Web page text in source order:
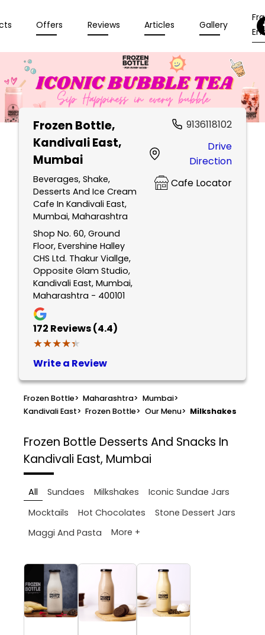
Offers Reviews Articles Gallery
Frozen Bottle,
Kandivali East,
Mumbai
Beverages, Shake,
Desserts And Ice Cream
Cafe In Kandivali East,
Mumbai, Maharashtra
Shop No. 60, Ground
Floor, Evershine Halley
CHS Ltd. Thakur Viallge,
Opposite Glam Studio,
Kandivali East, Mumbai,
Maharashtra - 400101
172 Reviews (4.4)
★★★★★
★★★★★
Write a Review
9136118102
Drive
Direction
Cafe Locator
Frozen Bottle> Maharashtra> Mumbai>
Kandivali East> Frozen Bottle> Our Menu> Milkshakes
Frozen Bottle Desserts And Snacks In
Kandivali East, Mumbai
All Sundaes Milkshakes
Iconic Sundae Jars
Mocktails
Hot Chocolates
Stone Dessert Jars
Maggi And Pasta
More +